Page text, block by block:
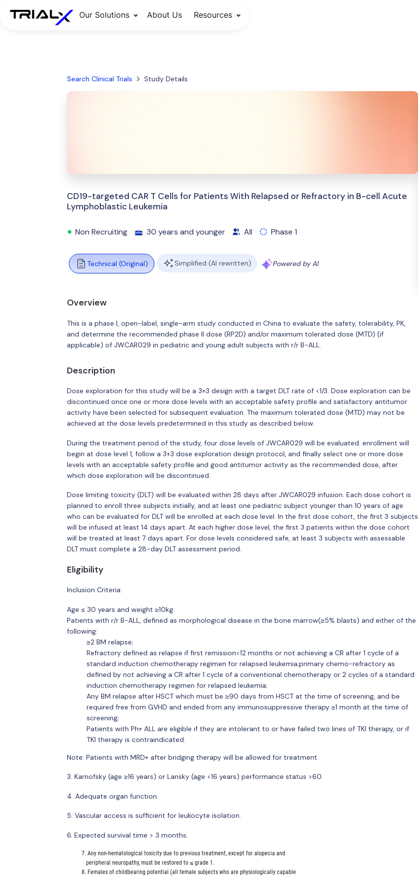
Our Solutions About Us Resources
Search Clinical Trials Study Details
CD19-targeted CAR T Cells for Patients With Relapsed or Refractory in B-cell Acute
Lymphoblastic Leukemia
Non Recruiting 30 years and younger All Phase 1
Technical (Original) Simplified (AI rewritten) Powered by AI
Overview
This is a phase I, open-label, single-arm study conducted in China to evaluate the safety, tolerability, PK,
and determine the recommended phase II dose (RP2D) and/or maximum tolerated dose (MTD) (if
applicable) of JWCAR029 in pediatric and young adult subjects with r/r B-ALL.
Description
Dose exploration for this study will be a 3+3 design with a target DLT rate of <1/3. Dose exploration can be
discontinued once one or more dose levels with an acceptable safety profile and satisfactory antitumor
activity have been selected for subsequent evaluation. The maximum tolerated dose (MTD) may not be
achieved at the dose levels predetermined in this study as described below.
During the treatment period of the study, four dose levels of JWCAR029 will be evaluated. enrollment will
begin at dose level 1, follow a 3+3 dose exploration design protocol, and finally select one or more dose
levels with an acceptable safety profile and good antitumor activity as the recommended dose, after
which dose exploration will be discontinued.
Dose limiting toxicity (DLT) will be evaluated within 28 days after JWCAR029 infusion. Each dose cohort is
planned to enroll three subjects initially, and at least one pediatric subject younger than 10 years of age
who can be evaluated for DLT will be enrolled at each dose level. In the first dose cohort, the first 3 subjects
will be infused at least 14 days apart. At each higher dose level, the first 3 patients within the dose cohort
will be treated at least 7 days apart. For dose levels considered safe, at least 3 subjects with assessable
DLT must complete a 28-day DLT assessment period.
Eligibility
Inclusion Criteria:
Age ≤ 30 years and weight ≥10kg.
Patients with r/r B-ALL, defined as morphological disease in the bone marrow(≥5% blasts) and either of the
following:
≥2 BM relapse;
Refractory defined as relapse if first remission<12 months or not achieving a CR after 1 cycle of a
standard induction chemotherapy regimen for relapsed leukemia;primary chemo-refractory as
defined by not achieving a CR after 1 cycle of a conventional chemotherapy or 2 cycles of a standard
induction chemotherapy regimen for relapsed leukemia;
Any BM relapse after HSCT which must be ≥90 days from HSCT at the time of screening, and be
required free from GVHD and ended from any immunosuppressive therapy ≥1 month at the time of
screening;
Patients with Ph+ ALL are eligible if they are intolerant to or have failed two lines of TKI therapy, or if
TKI therapy is contraindicated.
Note: Patients with MRD+ after bridging therapy will be allowed for treatment.
3. Karnofsky (age ≥16 years) or Lansky (age <16 years) performance status >60.
4. Adequate organ function.
5. Vascular access is sufficient for leukocyte isolation.
6. Expected survival time > 3 months.
          7. Any non-hematological toxicity due to previous treatment, except for alopecia and
             peripheral neuropathy, must be restored to ≤ grade 1.
          8. Females of childbearing potential (all female subjects who are physiologically capable